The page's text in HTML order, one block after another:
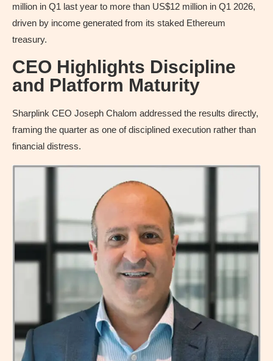
million in Q1 last year to more than US$12 million in Q1 2026,
driven by income generated from its staked Ethereum
treasury.
CEO Highlights Discipline
and Platform Maturity
Sharplink CEO Joseph Chalom addressed the results directly,
framing the quarter as one of disciplined execution rather than
financial distress.